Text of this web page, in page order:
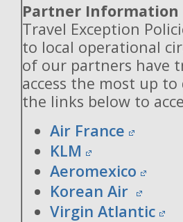
Partner Information
Travel Exception
to local operational
of our partners have
access the most up
the links below to
Air France
KLM
Aeromexico
Korean Air
Virgin Atlantic